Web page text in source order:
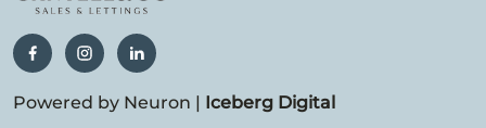
Powered by Neuron | Iceberg Digital